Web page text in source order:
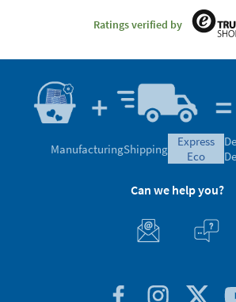
Ratings verified by
ManufacturingShipping
express
eco
Can we help you?